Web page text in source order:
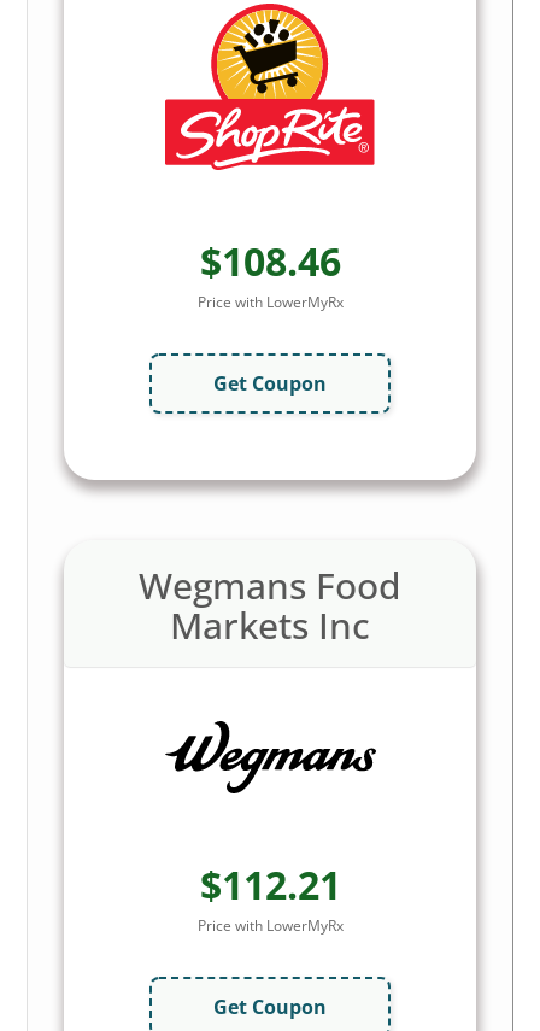
$108.46
Price with LowerMyRx
Get Coupon
Wegmans Food
Markets Inc
$112.21
Price with LowerMyRx
Get Coupon